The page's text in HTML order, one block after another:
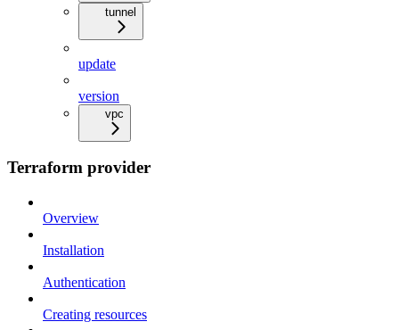
tunnel
update
version
vpc
Terraform provider
Overview
Installation
Authentication
Creating resources